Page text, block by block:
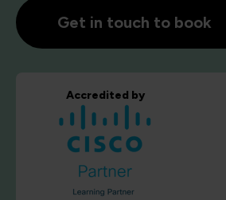
Get in touch to book
Accredited by